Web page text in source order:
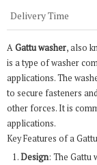
Delivery Time
AGattu washer, also
is a type of washer
applications. The
to secure fasteners
other forces. It is
applications.
Key Features of a
Design: The Gattu